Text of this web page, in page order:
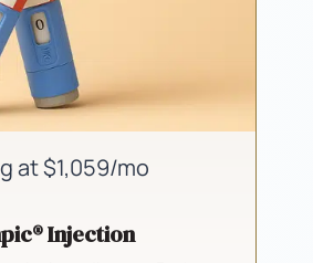
at $1,059/mo
Injection